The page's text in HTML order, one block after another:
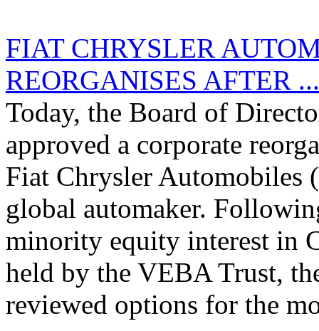
FIAT CHRYSLER
REORGANISES AFTER ...
Today, the Board of
approved a corporate
Fiat Chrysler Automobiles
global automaker.
minority equity interest in
held by the VEBA Trust,
reviewed options for the